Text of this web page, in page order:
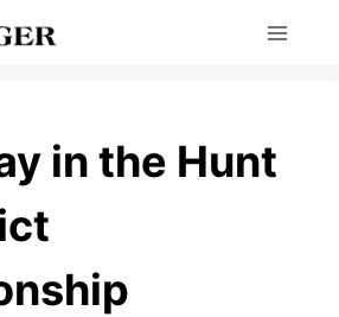
in the Hunt